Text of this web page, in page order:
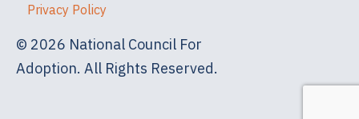
Privacy Policy
© 2026 National Council For
Adoption. All Rights Reserved.